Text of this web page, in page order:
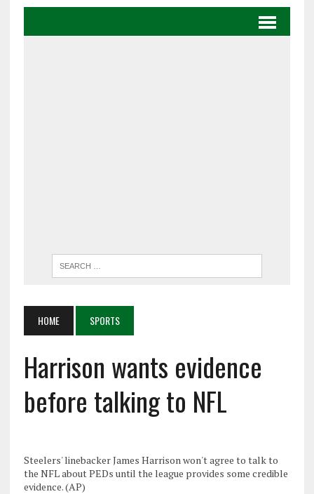
HOME SPORTS
Harrison wants evidence
before talking to NFL
Steelers' linebacker James Harrison won't agree to talk to
the NFL about PEDs until the league provides some credible
evidence. (AP)